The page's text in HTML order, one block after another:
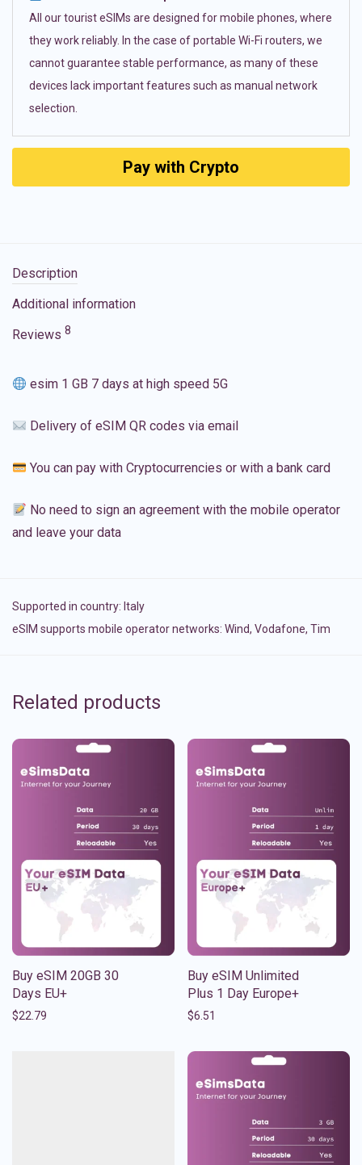
All our tourist eSIMs are designed for mobile phones, where
they work reliably. In the case of portable Wi-Fi routers, we
cannot guarantee stable performance, as many of these
devices lack important features such as manual network
selection.
Pay with Crypto
Description
Additional information
Reviews 8
esim 1 GB 7 days at high speed 5G
Delivery of eSIM QR codes via email
You can pay with Cryptocurrencies or with a bank card
No need to sign an agreement with the mobile operator
and leave your data
Supported in country: Italy
eSIM supports mobile operator networks: Wind, Vodafone, Tim
Related products
Buy eSIM 20GB 30
Days EU+
$22.79
Buy eSIM Unlimited
Plus 1 Day Europe+
$6.51